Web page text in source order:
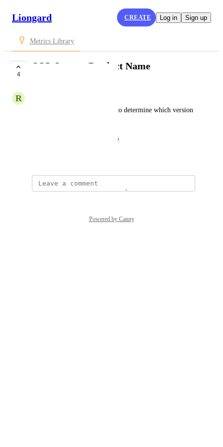
Liongard CREATE Log in Sign up
Metrics Library
4
SQL Server: Product Name
R
Determines the product name to determine which version
ProductName[0].ProductName
Powered by Canny